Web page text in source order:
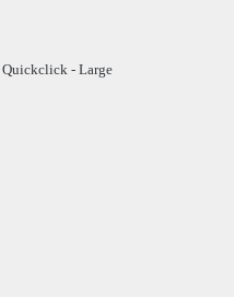
Quickclick - Large